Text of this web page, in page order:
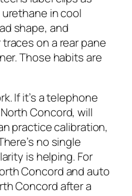
in cool
shape, and
on a rear pane
Those habits are
If it’s a telephone
Concord, will
practice calibration,
no single
is helping. For
Concord and auto
Concord after a